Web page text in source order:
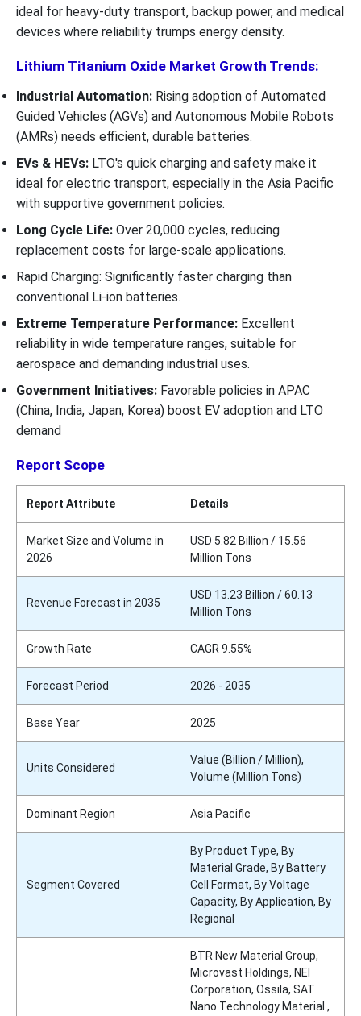
ideal for heavy-duty transport, backup power, and medical
devices where reliability trumps energy density.
Lithium Titanium Oxide Market Growth Trends:
Industrial Automation: Rising adoption of Automated
Guided Vehicles (AGVs) and Autonomous Mobile Robots
(AMRs) needs efficient, durable batteries.
EVs & HEVs: LTO's quick charging and safety make it
ideal for electric transport, especially in the Asia Pacific
with supportive government policies.
Long Cycle Life: Over 20,000 cycles, reducing
replacement costs for large-scale applications.
Rapid Charging: Significantly faster charging than
conventional Li-ion batteries.
Extreme Temperature Performance: Excellent
reliability in wide temperature ranges, suitable for
aerospace and demanding industrial uses.
Government Initiatives: Favorable policies in APAC
(China, India, Japan, Korea) boost EV adoption and LTO
demand
Report Scope
Report Attribute Details
Market Size and Volume in
2026
USD 5.82 Billion / 15.56
Million Tons
Revenue Forecast in 2035
USD 13.23 Billion / 60.13
Million Tons
Growth Rate CAGR 9.55%
Forecast Period 2026 - 2035
Base Year 2025
Units Considered
Value (Billion / Million),
Volume (Million Tons)
Dominant Region Asia Pacific
Segment Covered
By Product Type, By
Material Grade, By Battery
Cell Format, By Voltage
Capacity, By Application, By
Regional
BTR New Material Group,
Microvast Holdings, NEI
Corporation, Ossila, SAT
Nano Technology Material ,